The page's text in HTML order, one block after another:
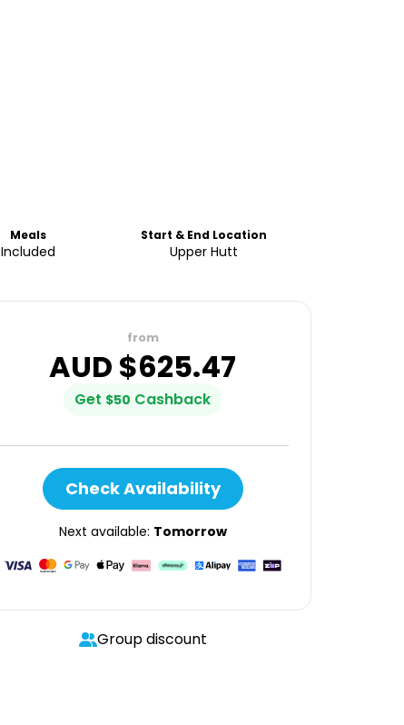
Meals
Included
Start & End Location
Upper Hutt
from
AUD $625.47
Get $50 Cashback
Check Availability
Next available: Tomorrow
Group discount